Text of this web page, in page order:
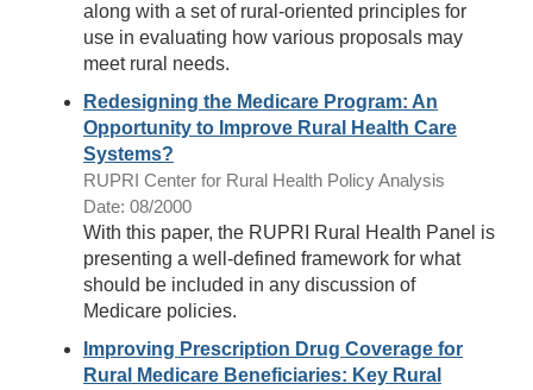
along with a set of rural-oriented principles for
use in evaluating how various proposals may
meet rural needs.
Redesigning the Medicare Program: An
Opportunity to Improve Rural Health Care
Systems?
RUPRI Center for Rural Health Policy Analysis
Date: 08/2000
With this paper, the RUPRI Rural Health Panel is
presenting a well-defined framework for what
should be included in any discussion of
Medicare policies.
Improving Prescription Drug Coverage for
Rural Medicare Beneficiaries: Key Rural